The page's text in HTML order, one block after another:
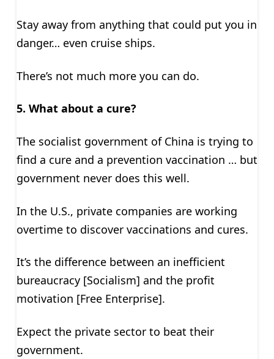
Stay away from anything that could put you in
danger… even cruise ships.
There’s not much more you can do.
5. What about a cure?
The socialist government of China is trying to
find a cure and a prevention vaccination … but
government never does this well.
In the U.S., private companies are working
overtime to discover vaccinations and cures.
It’s the difference between an inefficient
bureaucracy [Socialism] and the profit
motivation [Free Enterprise].
Expect the private sector to beat their
government.